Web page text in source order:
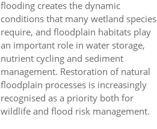
flooding creates the dynamic
conditions that many wetland species
require, and floodplain habitats play
an important role in water storage,
nutrient cycling and sediment
management. Restoration of natural
floodplain processes is increasingly
recognised as a priority both for
wildlife and flood risk management.